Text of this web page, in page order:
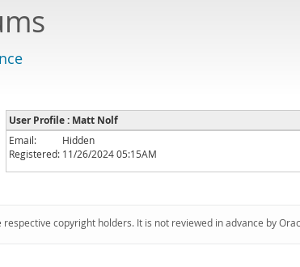
User Profile : Matt Nolf
Email:
Hidden
Registered: 11/26/2024 05:15AM
copyright holders. It is not reviewed in advance by